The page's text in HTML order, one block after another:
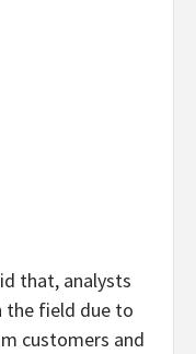
that, analysts
the field due to
customers and